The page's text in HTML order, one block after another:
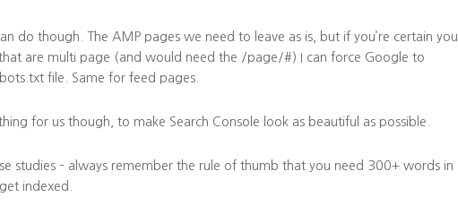
do though. The AMP pages we need to leave as is, but if you’re certain you
are multi page (and would need the /page/#) I can force Google to
file. Same for feed pages.
for us though, to make Search Console look as beautiful as possible.
studies – always remember the rule of thumb that you need 300+ words in
indexed.